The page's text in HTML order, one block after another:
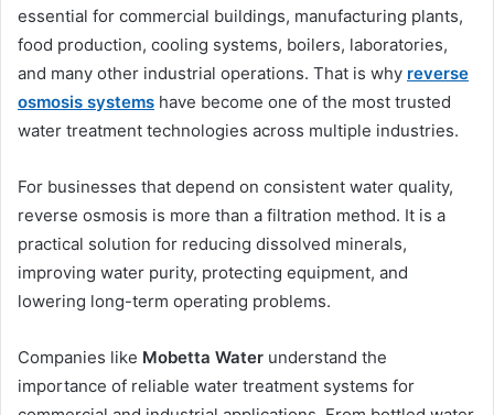
essential for commercial buildings, manufacturing plants,
food production, cooling systems, boilers, laboratories,
and many other industrial operations. That is why reverse
osmosis systems have become one of the most trusted
water treatment technologies across multiple industries.
For businesses that depend on consistent water quality,
reverse osmosis is more than a filtration method. It is a
practical solution for reducing dissolved minerals,
improving water purity, protecting equipment, and
lowering long-term operating problems.
Companies like Mobetta Water understand the
importance of reliable water treatment systems for